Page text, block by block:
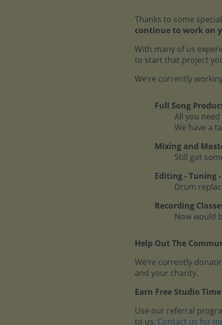
Thanks to some
continue to work on
With many of us
to start that project
We’re currently
Full Song
All you
We have a
Mixing and
Still got
Editing - Tuning
Drum
Recording
Now would
Help Out The
We’re currently
and your charity.
Earn Free Studio
Use our referral
to us. Contact us for